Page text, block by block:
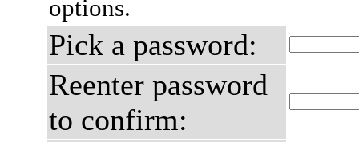
options.
Pick a password:
Reenter password
to confirm: